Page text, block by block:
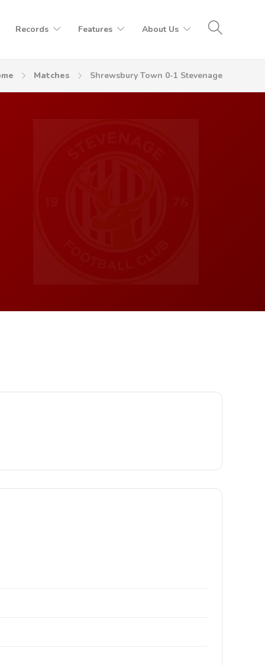
Records Features About Us
Matches Shrewsbury Town 0-1 Stevenage